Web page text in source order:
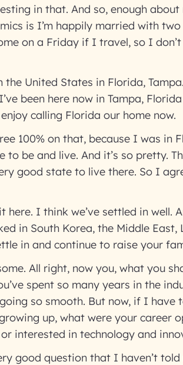
in that. And so, enough
is I’m happily married with
on a Friday if I travel, so I
the United States in Florida,
been here now in Tampa,
calling Florida our home now.
100% on that, because I was in
to be and live. And it’s so pretty.
good state to live there. So I
here. I think we’ve settled in well.
in South Korea, the Middle East,
in and continue to raise your
All right, now you, what you
spent so many years in the
so smooth. But now, if I have
up, what were your career
interested in technology and
good question that I haven’t